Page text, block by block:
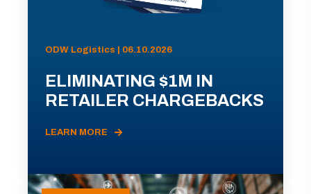
ODW Logistics | 06.10.2026
ELIMINATING $1M IN
RETAILER CHARGEBACKS
LEARN MORE